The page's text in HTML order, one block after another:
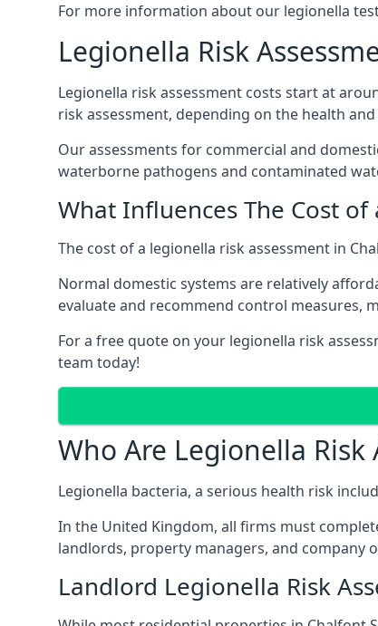
For more information about our legionella
Legionella Risk
Legionella risk assessment costs start at
risk assessment, depending on the health
Our assessments for commercial and
waterborne pathogens and contaminated
What Influences The Cost of
The cost of a legionella risk assessment in
Normal domestic systems are relatively
evaluate and recommend control measures,
For a free quote on your legionella risk
team today!
Who Are Legionella Risk
Legionella bacteria, a serious health risk
In the United Kingdom, all firms must
landlords, property managers, and company
Landlord Legionella Risk